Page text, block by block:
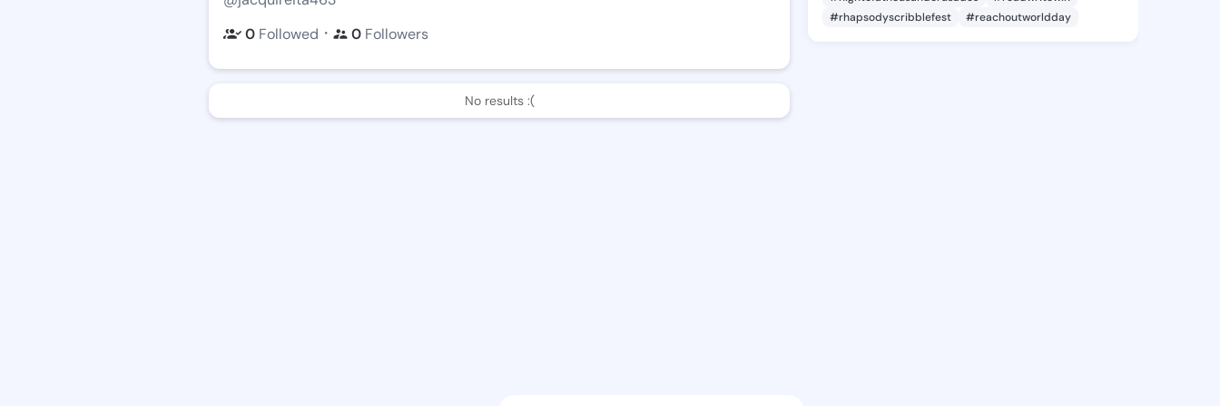
0 Followed ・ 0 Followers
No results :(
#rhapsodyscribblefest
#reachoutworldday